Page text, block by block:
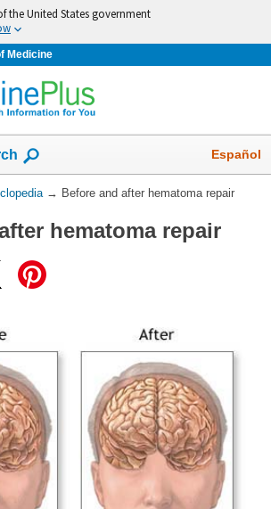
the United States government
Medicine
Español
→ Before and after hematoma repair
hematoma repair